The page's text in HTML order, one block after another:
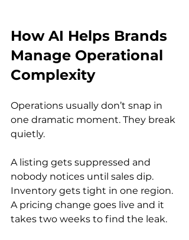
How AI Helps Brands
Manage Operational
Complexity
Operations usually don’t snap in
one dramatic moment. They break
quietly.
A listing gets suppressed and
nobody notices until sales dip.
Inventory gets tight in one region.
A pricing change goes live and it
takes two weeks to find the leak.